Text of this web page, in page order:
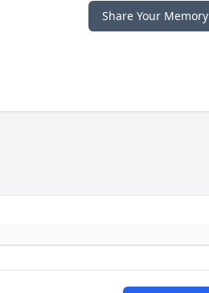
Share Your Memory